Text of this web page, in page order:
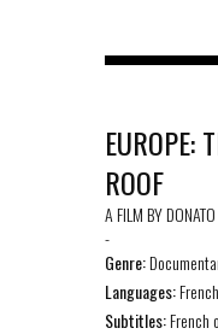
EUROPE:
ROOF
A FILM BY
-
Genre:
Languages:
Subtitles:French